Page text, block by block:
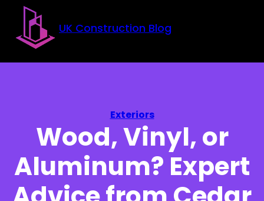
Skip to main content
Skip to footer
UK Construction Blog
Exteriors
Wood, Vinyl, or
Aluminum? Expert